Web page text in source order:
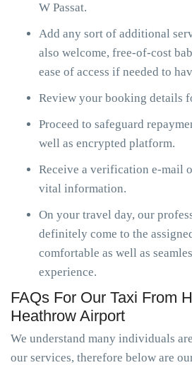
W Passat.
Add any sort of additional
also welcome, free-of-cost
ease of access if needed to
Review your booking details
Proceed to safeguard
well as encrypted platform.
Receive a verification e-mail
vital information.
On your travel day, our
definitely come to the
comfortable as well as
experience.
FAQs For Our Taxi From
Heathrow Airport
We understand many individuals
our services, therefore below are